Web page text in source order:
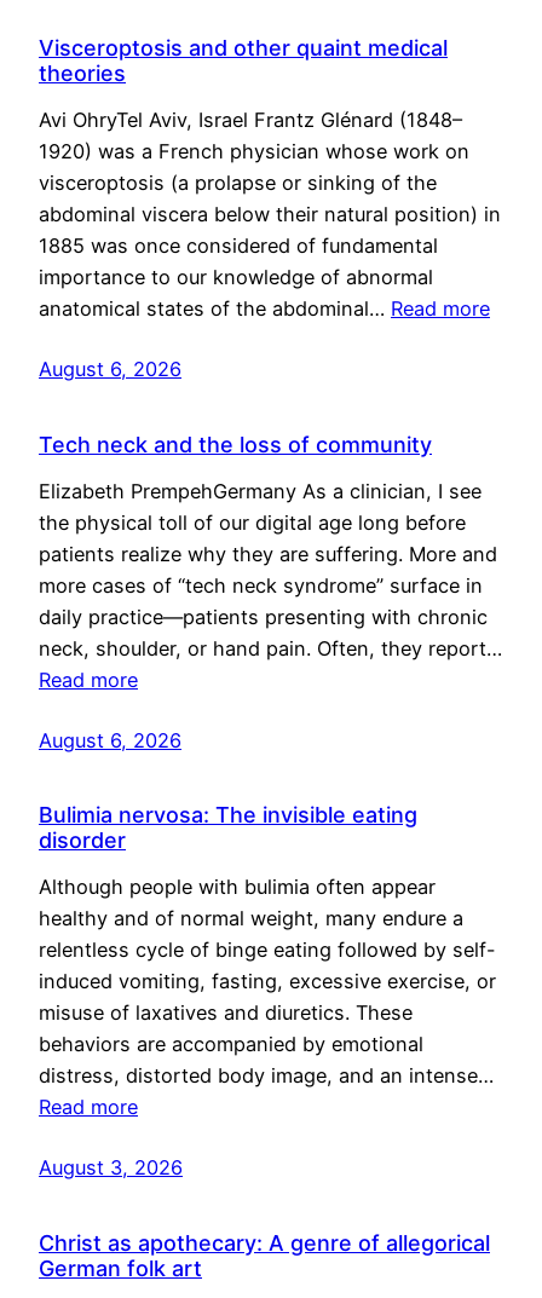
Visceroptosis and other quaint medical
theories
Avi OhryTel Aviv, Israel Frantz Glénard (1848–
1920) was a French physician whose work on
visceroptosis (a prolapse or sinking of the
abdominal viscera below their natural position) in
1885 was once considered of fundamental
importance to our knowledge of abnormal
anatomical states of the abdominal… Read more
August 6, 2026
Tech neck and the loss of community
Elizabeth PrempehGermany As a clinician, I see
the physical toll of our digital age long before
patients realize why they are suffering. More and
more cases of “tech neck syndrome” surface in
daily practice—patients presenting with chronic
neck, shoulder, or hand pain. Often, they report…
Read more
August 6, 2026
Bulimia nervosa: The invisible eating
disorder
Although people with bulimia often appear
healthy and of normal weight, many endure a
relentless cycle of binge eating followed by self-
induced vomiting, fasting, excessive exercise, or
misuse of laxatives and diuretics. These
behaviors are accompanied by emotional
distress, distorted body image, and an intense…
Read more
August 3, 2026
Christ as apothecary: A genre of allegorical
German folk art